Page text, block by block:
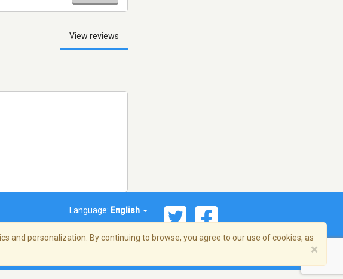
View reviews
Language: English
and personalization. By continuing to browse, you agree to our use of cookies, as
×